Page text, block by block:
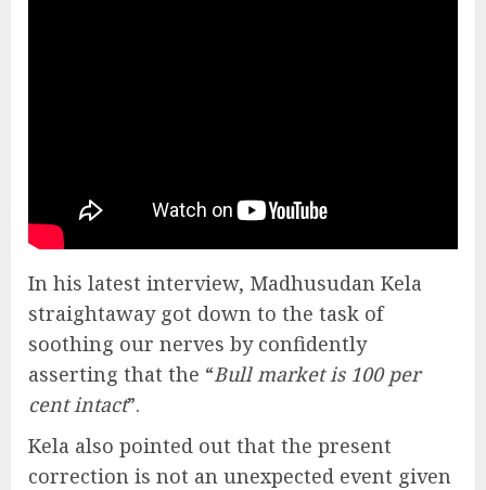
In his latest interview, Madhusudan Kela
straightaway got down to the task of
soothing our nerves by confidently
asserting that the “Bull market is 100 per
cent intact”.
Kela also pointed out that the present
correction is not an unexpected event given